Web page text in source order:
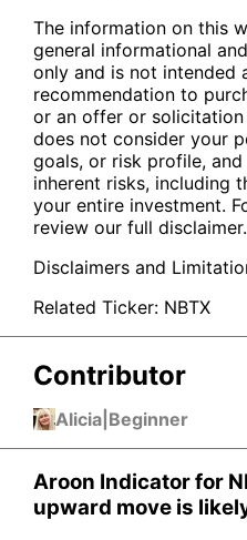
The information on this
general informational
only and is not intended
recommendation to
or an offer or
does not consider your
goals, or risk profile,
inherent risks, including
your entire investment.
review our full disclaimer.
Disclaimers and
Related Ticker: NBTX
Contributor
Alicia Beginner
Aroon Indicator for
upward move is